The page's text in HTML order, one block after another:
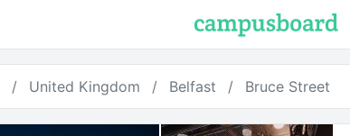
United Kingdom Belfast Bruce Street